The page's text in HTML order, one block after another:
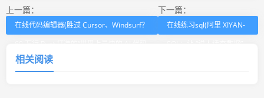
上一篇：
在线代码编辑器(胜过 Cursor、Windsurf？
编辑器”来了！)
下一篇：
在线练习sql(阿里 XIYAN-
相关阅读